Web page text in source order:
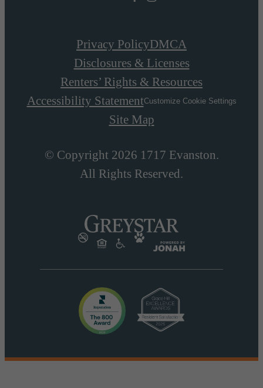
Privacy PolicyDMCA
Disclosures & Licenses
Renters’ Rights & Resources
Accessibility StatementCustomize Cookie Settings
Site Map
© Copyright 2026 1717 Evanston.
All Rights Reserved.